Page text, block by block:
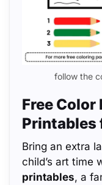
follow the
Free Color
Printables
Bring an extra
child’s art time
printables, a